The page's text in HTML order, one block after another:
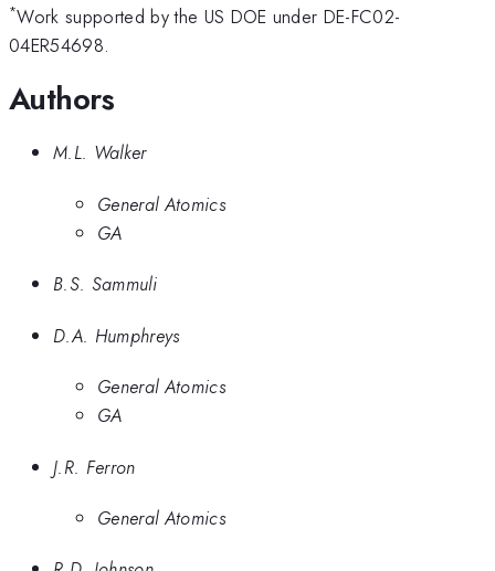
*Work supported by the US DOE under DE-FC02-
04ER54698.
Authors
M.L. Walker
General Atomics
GA
B.S. Sammuli
D.A. Humphreys
General Atomics
GA
J.R. Ferron
General Atomics